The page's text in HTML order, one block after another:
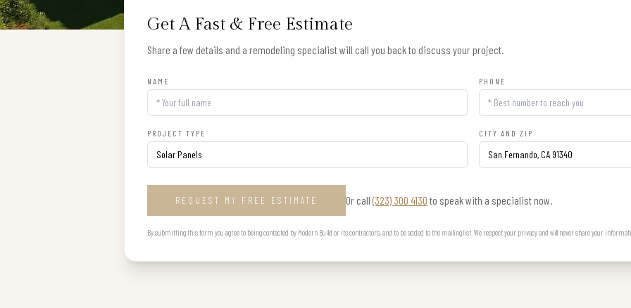
Get A Fast & Free Estimate
Share a few details and a remodeling specialist will call you back to discuss your project.
NAME PHONE
PROJECT TYPE CITY AND ZIP
REQUEST MY FREE ESTIMATE Or call (323) 300 4130 to speak with a specialist now.
By submitting this form you agree to being contacted by Modern Build or its contractors, and to be added to the mailing list. We respect your privacy and will never share your